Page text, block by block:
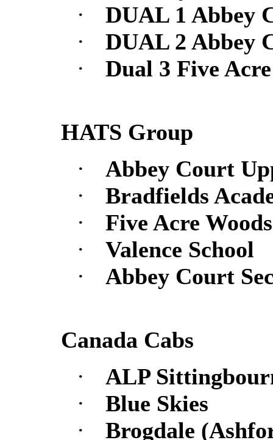
·
DUAL 1 Abbey
·
DUAL 2 Abbey
·
Dual 3 Five
HATS Group
·
Abbey Court
·
Bradfields
·
Five Acre Woods
·
Valence School
·
Abbey Court
Canada Cabs
·
ALP
·
Blue Skies
·
Brogdale